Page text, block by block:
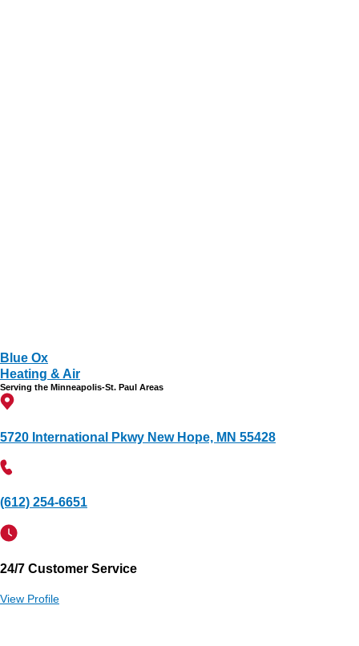
Blue Ox
Heating & Air
Serving the Minneapolis-St. Paul Areas
5720 International Pkwy New Hope, MN 55428
(612) 254-6651
24/7 Customer Service
View Profile